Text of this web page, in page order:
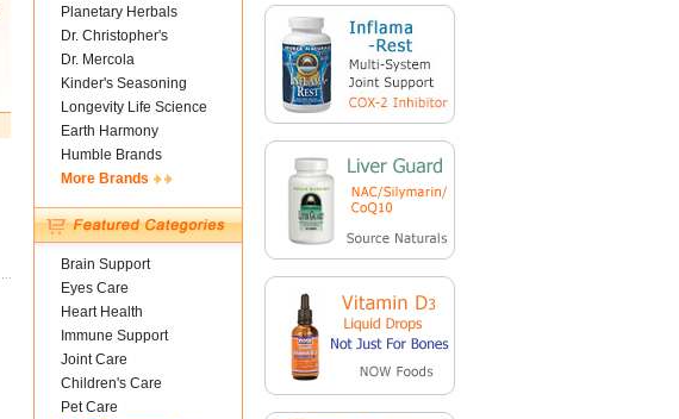
Planetary Herbals
Dr. Christopher's
Dr. Mercola
Kinder's Seasoning
Longevity Life Science
Earth Harmony
Humble Brands
More Brands
Brain Support
Eyes Care
Heart Health
Immune Support
Joint Care
Children's Care
Pet Care